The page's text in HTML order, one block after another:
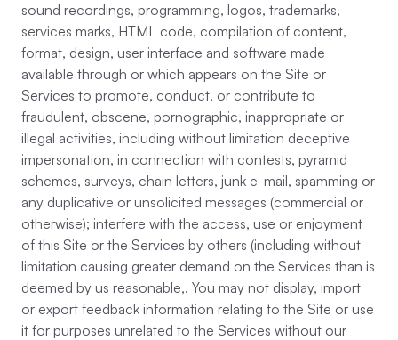
sound recordings, programming, logos, trademarks,
services marks, HTML code, compilation of content,
format, design, user interface and software made
available through or which appears on the Site or
Services to promote, conduct, or contribute to
fraudulent, obscene, pornographic, inappropriate or
illegal activities, including without limitation deceptive
impersonation, in connection with contests, pyramid
schemes, surveys, chain letters, junk e-mail, spamming or
any duplicative or unsolicited messages (commercial or
otherwise); interfere with the access, use or enjoyment
of this Site or the Services by others (including without
limitation causing greater demand on the Services than is
deemed by us reasonable,. You may not display, import
or export feedback information relating to the Site or use
it for purposes unrelated to the Services without our